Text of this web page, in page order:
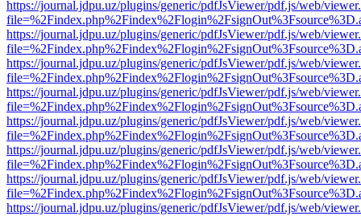
https://journal.jdpu.uz/plugins/generic/pdfJsViewer/pdf.js/web/
https://journal.jdpu.uz/plugins/generic/pdfJsViewer/pdf.js/web/
https://journal.jdpu.uz/plugins/generic/pdfJsViewer/pdf.js/web/
https://journal.jdpu.uz/plugins/generic/pdfJsViewer/pdf.js/web/
https://journal.jdpu.uz/plugins/generic/pdfJsViewer/pdf.js/web/
https://journal.jdpu.uz/plugins/generic/pdfJsViewer/pdf.js/web/
https://journal.jdpu.uz/plugins/generic/pdfJsViewer/pdf.js/web/
https://journal.jdpu.uz/plugins/generic/pdfJsViewer/pdf.js/web/